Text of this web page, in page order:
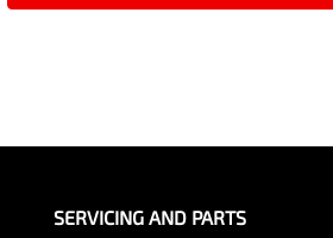
SERVICING AND PARTS